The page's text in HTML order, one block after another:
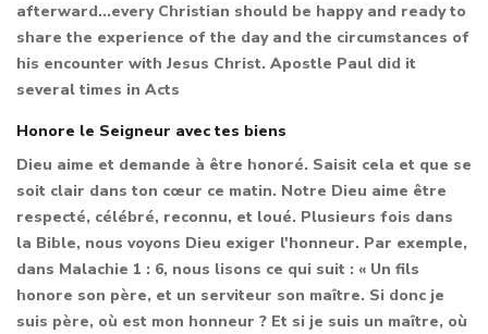
afterward...every Christian should be happy and ready to
share the experience of the day and the circumstances of
his encounter with Jesus Christ. Apostle Paul did it
several times in Acts
Honore le Seigneur avec tes biens
Dieu aime et demande à être honoré. Saisit cela et que se
soit clair dans ton cœur ce matin. Notre Dieu aime être
respecté, célébré, reconnu, et loué. Plusieurs fois dans
la Bible, nous voyons Dieu exiger l'honneur. Par exemple,
dans Malachie 1 : 6, nous lisons ce qui suit : « Un fils
honore son père, et un serviteur son maître. Si donc je
suis père, où est mon honneur ? Et si je suis un maître, où